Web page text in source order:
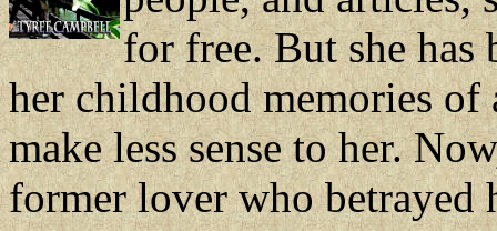
for free. But she
her childhood memories of
make less sense to her.
former lover who betrayed